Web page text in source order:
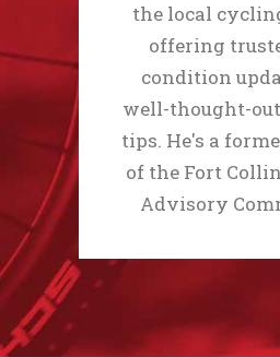
the local
offering
condition
well-thought-
tips. He's a
of the Fort
Advisory